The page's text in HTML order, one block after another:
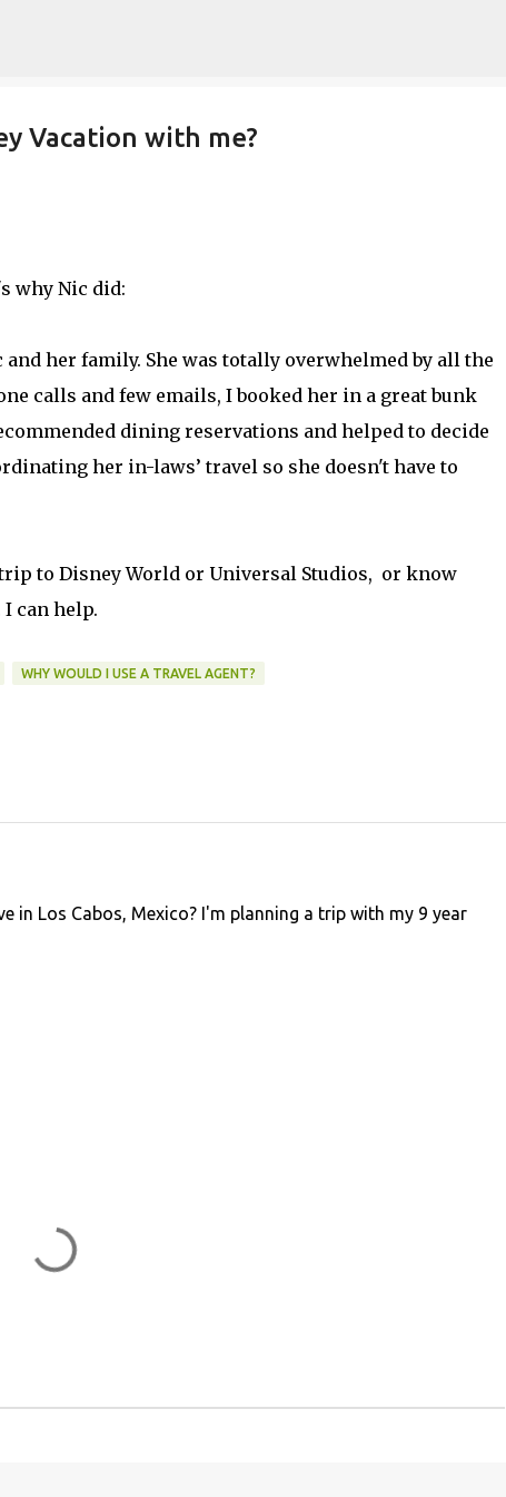
Vacation with me?
why Nic did:
her family. She was totally overwhelmed by all the
calls and few emails, I booked her in a great bunk
dining reservations and helped to decide
her in-laws’ travel so she doesn't have to
to Disney World or Universal Studios, or know
I can help.
WHY WOULD I USE A TRAVEL AGENT?
in Los Cabos, Mexico? I'm planning a trip with my 9 year